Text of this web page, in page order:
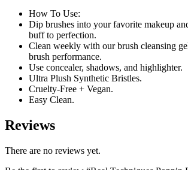
How To Use:
Dip brushes into your favorite makeup
buff to perfection.
Clean weekly with our brush cleansing
brush performance.
Use concealer, shadows, and highlighter.
Ultra Plush Synthetic Bristles.
Cruelty-Free + Vegan.
Easy Clean.
Reviews
There are no reviews yet.